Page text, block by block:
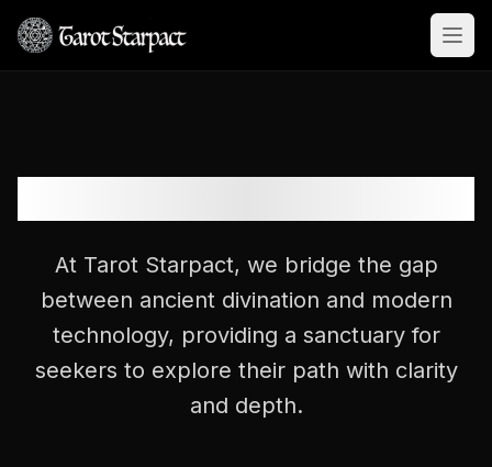
At Tarot Starpact, we bridge the gap
between ancient divination and modern
technology, providing a sanctuary for
seekers to explore their path with clarity
and depth.